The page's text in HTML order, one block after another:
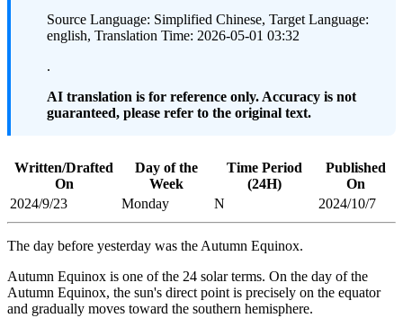
Source Language: Simplified Chinese, Target Language:
english, Translation Time: 2026-05-01 03:32
.
AI translation is for reference only. Accuracy is not
guaranteed, please refer to the original text.
Written/Drafted
On
Day of the
Week
Time Period
(24H)
Published
On
2024/9/23
Monday N 2024/10/7
The day before yesterday was the Autumn Equinox.
Autumn Equinox is one of the 24 solar terms. On the day of the
Autumn Equinox, the sun's direct point is precisely on the equator
and gradually moves toward the southern hemisphere.